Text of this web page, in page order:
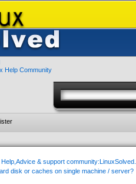
Help Community
& support
disk or caches on single machine / server?